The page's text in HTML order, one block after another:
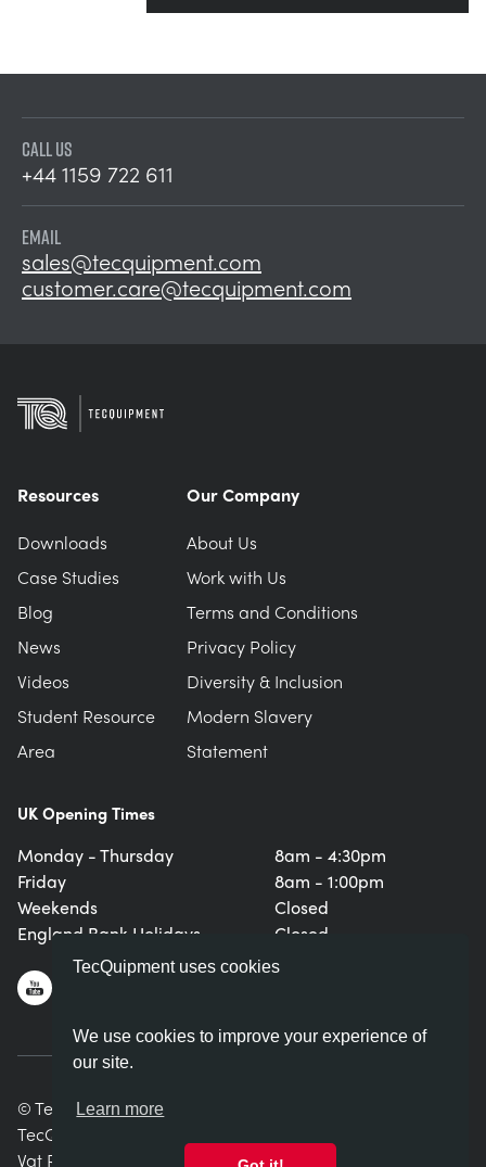
TecQuipment uses cookies
We use cookies to improve your experience of
our site.
Learn more
CALL US
+44 1159 722 611
EMAIL
sales@tecquipment.com
customer.care@tecquipment.com
UK Opening Times
Monday - Thursday
Friday
Weekends
England Bank Holidays
8am - 4:30pm
8am - 1:00pm
Closed
Closed
Resources
Downloads
Case Studies
Blog
News
Videos
Student Resource
Area
Our Company
About Us
Work with Us
Terms and Conditions
Privacy Policy
Diversity & Inclusion
Modern Slavery
Statement
© TecQuipment Ltd. All rights reserved.
TecQuipment Ltd is registered in England No. 06587107.
Vat Registration Number 935 2705 23